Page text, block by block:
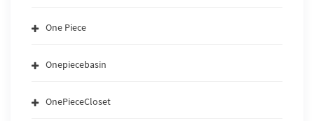
One Piece
Onepiecebasin
OnePieceCloset